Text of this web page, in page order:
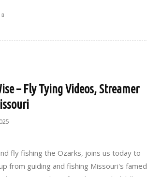
– Fly Tying Videos, Streamer
fly fishing the Ozarks, joins us today to
from guiding and fishing Missouri's famed